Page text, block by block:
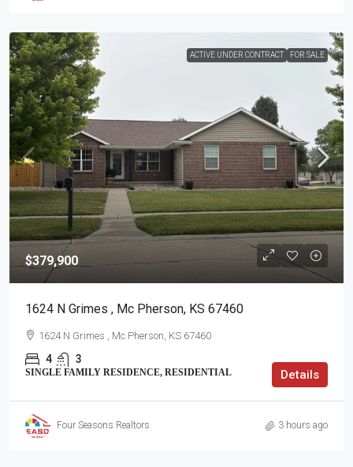
ACTIVE UNDER CONTRACT FOR SALE
$379,900
1624 N Grimes , Mc Pherson, KS 67460
1624 N Grimes , Mc Pherson, KS 67460
4 3
SINGLE FAMILY RESIDENCE, RESIDENTIAL Details
Four Seasons Realtors 3 hours ago